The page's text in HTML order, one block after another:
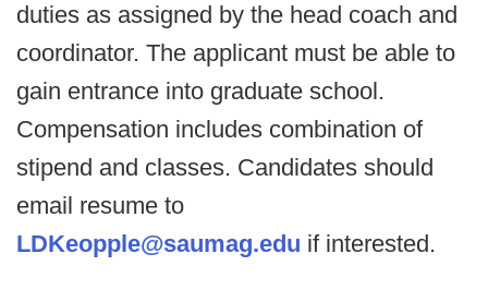
duties as assigned by the head coach and
coordinator. The applicant must be able to
gain entrance into graduate school.
Compensation includes combination of
stipend and classes. Candidates should
email resume to
LDKeopple@saumag.edu if interested.